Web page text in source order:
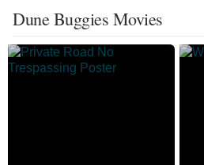
Dune Buggies Movies